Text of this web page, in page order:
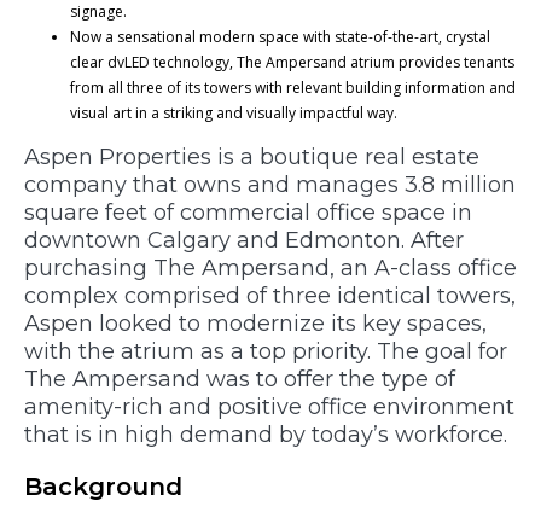
Aspen Properties is a boutique real estate
company that owns and manages 3.8 million
square feet of commercial office space in
downtown Calgary and Edmonton. After
purchasing The Ampersand, an A-class office
complex comprised of three identical towers,
Aspen looked to modernize its key spaces,
with the atrium as a top priority. The goal for
The Ampersand was to offer the type of
amenity-rich and positive office environment
that is in high demand by today’s workforce.
Background
signage.
Now a sensational modern space with state-of-the-art, crystal
clear dvLED technology, The Ampersand atrium provides tenants
from all three of its towers with relevant building information and
visual art in a striking and visually impactful way.